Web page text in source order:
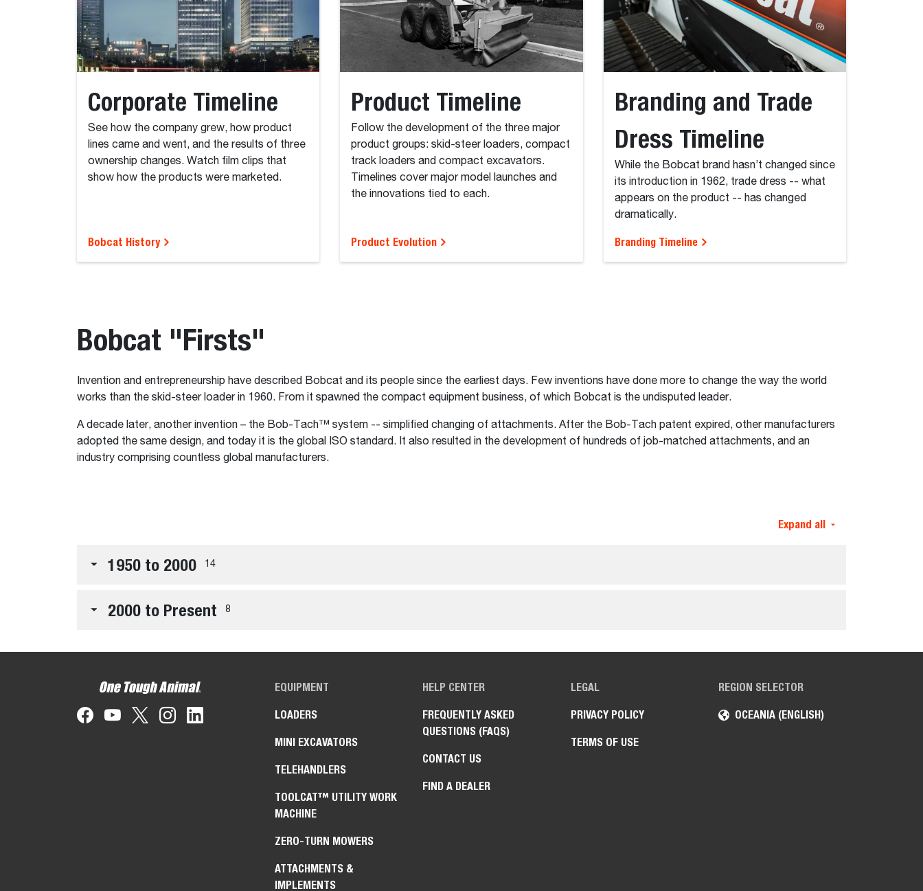
Corporate Timeline
See how the company grew, how product
lines came and went, and the results of three
ownership changes. Watch film clips that
show how the products were marketed.
Bobcat History
Product Timeline
Follow the development of the three major
product groups: skid-steer loaders, compact
track loaders and compact excavators.
Timelines cover major model launches and
the innovations tied to each.
Product Evolution
Branding and Trade
Dress Timeline
While the Bobcat brand hasn’t changed since
its introduction in 1962, trade dress -- what
appears on the product -- has changed
dramatically.
Branding Timeline
Bobcat "Firsts"
Invention and entrepreneurship have described Bobcat and its people since the earliest days. Few inventions have done more to change the way the world
works than the skid-steer loader in 1960. From it spawned the compact equipment business, of which Bobcat is the undisputed leader.
A decade later, another invention – the Bob-Tach™ system -- simplified changing of attachments. After the Bob-Tach patent expired, other manufacturers
adopted the same design, and today it is the global ISO standard. It also resulted in the development of hundreds of job-matched attachments, and an
industry comprising countless global manufacturers.
Expand all
1950 to 2000 14
2000 to Present 8
REGION SELECTOR
OCEANIA (ENGLISH)
EQUIPMENT
LOADERS
MINI EXCAVATORS
TELEHANDLERS
TOOLCAT™ UTILITY WORK
MACHINE
ZERO-TURN MOWERS
ATTACHMENTS &
IMPLEMENTS
HELP CENTER
FREQUENTLY ASKED
QUESTIONS (FAQS)
CONTACT US
FIND A DEALER
LEGAL
PRIVACY POLICY
TERMS OF USE